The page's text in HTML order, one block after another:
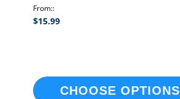
From:
$15.99
CHOOSE OPTIONS